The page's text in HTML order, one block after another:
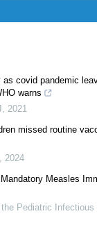
covid pandemic
warns
2021
missed routine
2024
Measles
Pediatric